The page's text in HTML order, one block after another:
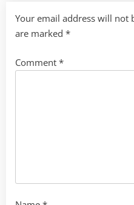
Your email address will not
are marked *
Comment *